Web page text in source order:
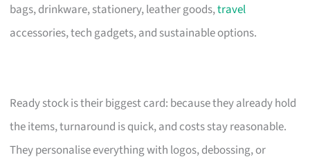
bags, drinkware, stationery, leather goods,travel
accessories, tech gadgets, and sustainable options.
Ready stock is their biggest card: because they already hold
the items, turnaround is quick, and costs stay reasonable.
They personalise everything with logos, debossing, or